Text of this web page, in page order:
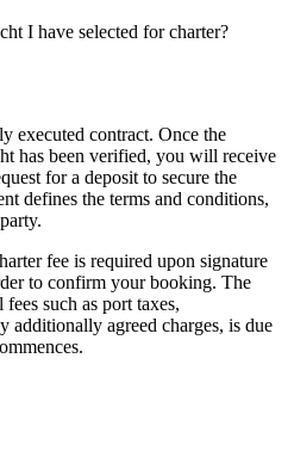
I have selected for charter?
executed contract. Once the
has been verified, you will receive
for a deposit to secure the
defines the terms and conditions,
fee is required upon signature
to confirm your booking. The
such as port taxes,
additionally agreed charges, is due